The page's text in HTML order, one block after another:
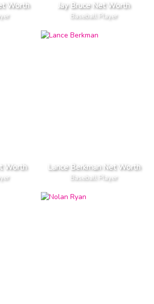
Worth Jay Bruce Net Worth
Baseball Player
Worth Lance Berkman Net Worth
Baseball Player